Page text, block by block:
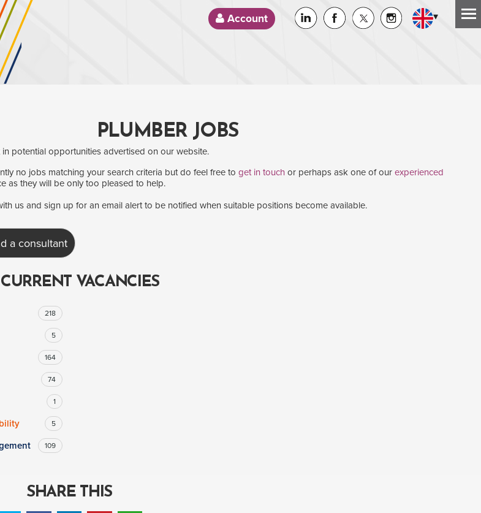
Account ▾
PLUMBER JOBS
potential opportunities advertised on our website.
no jobs matching your search criteria but do feel free to get in touch or perhaps ask one of our experienced
as they will be only too pleased to help.
us and sign up for an email alert to be notified when suitable positions become available.
a consultant
VACANCIES
218
5
164
74
1
5
109
SHARE THIS